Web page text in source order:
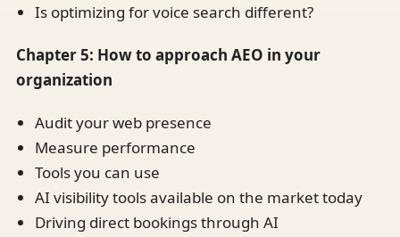
Is optimizing for voice search different?
Chapter 5: How to approach AEO in your
organization
Audit your web presence
Measure performance
Tools you can use
AI visibility tools available on the market today
Driving direct bookings through AI